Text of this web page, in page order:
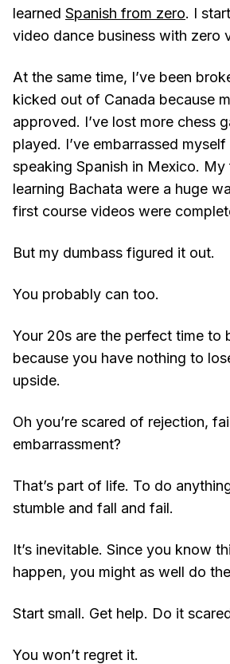
learned Spanish from zero. I
video dance business with zero
At the same time, I’ve been
kicked out of Canada because
approved. I’ve lost more chess
played. I’ve embarrassed
speaking Spanish in Mexico.
learning Bachata were a huge
first course videos were
But my dumbass figured it out.
You probably can too.
Your 20s are the perfect time to
because you have nothing to
upside.
Oh you’re scared of rejection,
embarrassment?
That’s part of life. To do
stumble and fall and fail.
It’s inevitable. Since you know
happen, you might as well do
Start small. Get help. Do it
You won’t regret it.